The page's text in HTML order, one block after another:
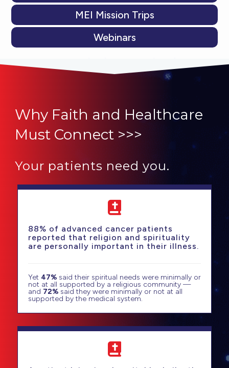
MEI Mission Trips
Webinars
Why Faith and Healthcare
Must Connect >>>
Your patients need you.
88% of advanced cancer patients
reported that religion and spirituality
are personally important in their illness.
Yet 47% said their spiritual needs were minimally or
not at all supported by a religious community —
and 72% said they were minimally or not at all
supported by the medical system.